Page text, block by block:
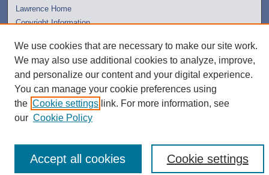
Lawrence Home
Copyright Information
We use cookies that are necessary to make our site work.
We may also use additional cookies to analyze, improve,
and personalize our content and your digital experience.
You can manage your cookie preferences using
the Cookie settings link. For more information, see
our Cookie Policy
Cookie settings
Accept all cookies